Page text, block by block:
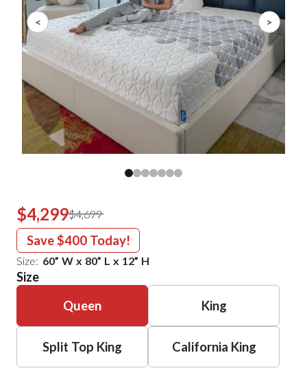
< >
$4,299$4,699
Save $400 Today!
Size: 60” W x 80” L x 12” H
Size
Queen
King
Split Top King California King